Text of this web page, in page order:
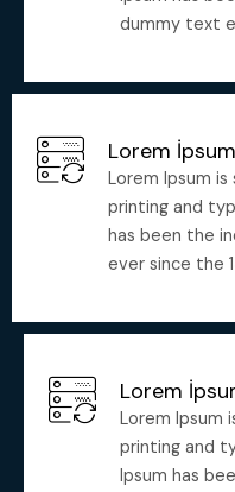
dummy text
Lorem İpsum
Lorem Ipsum
printing and
has been the
ever since the
Lorem
Lorem Ipsum
printing and
Ipsum has